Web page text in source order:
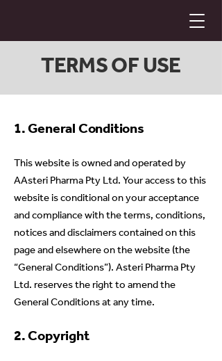
TERMS OF USE
1. General Conditions
This website is owned and operated by
AAsteri Pharma Pty Ltd. Your access to this
website is conditional on your acceptance
and compliance with the terms, conditions,
notices and disclaimers contained on this
page and elsewhere on the website (the
“General Conditions”). Asteri Pharma Pty
Ltd. reserves the right to amend the
General Conditions at any time.
2. Copyright